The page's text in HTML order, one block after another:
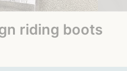
riding boots